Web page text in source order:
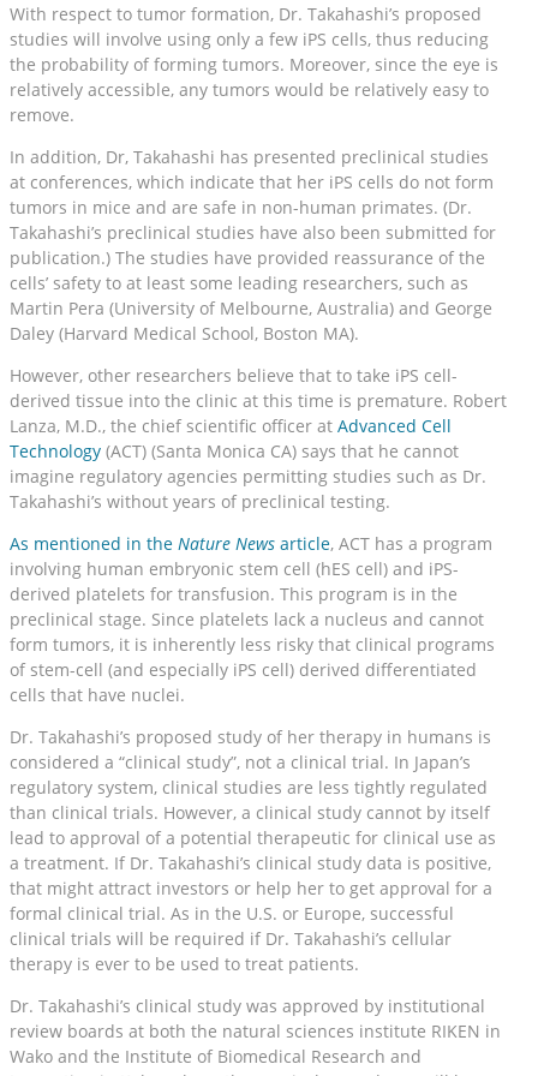
With respect to tumor formation, Dr. Takahashi’s proposed
studies will involve using only a few iPS cells, thus reducing
the probability of forming tumors. Moreover, since the eye is
relatively accessible, any tumors would be relatively easy to
remove.
In addition, Dr, Takahashi has presented preclinical studies
at conferences, which indicate that her iPS cells do not form
tumors in mice and are safe in non-human primates. (Dr.
Takahashi’s preclinical studies have also been submitted for
publication.) The studies have provided reassurance of the
cells’ safety to at least some leading researchers, such as
Martin Pera (University of Melbourne, Australia) and George
Daley (Harvard Medical School, Boston MA).
However, other researchers believe that to take iPS cell-
derived tissue into the clinic at this time is premature. Robert
Lanza, M.D., the chief scientific officer at Advanced Cell
Technology (ACT) (Santa Monica CA) says that he cannot
imagine regulatory agencies permitting studies such as Dr.
Takahashi’s without years of preclinical testing.
As mentioned in the Nature News article, ACT has a program
involving human embryonic stem cell (hES cell) and iPS-
derived platelets for transfusion. This program is in the
preclinical stage. Since platelets lack a nucleus and cannot
form tumors, it is inherently less risky that clinical programs
of stem-cell (and especially iPS cell) derived differentiated
cells that have nuclei.
Dr. Takahashi’s proposed study of her therapy in humans is
considered a “clinical study”, not a clinical trial. In Japan’s
regulatory system, clinical studies are less tightly regulated
than clinical trials. However, a clinical study cannot by itself
lead to approval of a potential therapeutic for clinical use as
a treatment. If Dr. Takahashi’s clinical study data is positive,
that might attract investors or help her to get approval for a
formal clinical trial. As in the U.S. or Europe, successful
clinical trials will be required if Dr. Takahashi’s cellular
therapy is ever to be used to treat patients.
Dr. Takahashi’s clinical study was approved by institutional
review boards at both the natural sciences institute RIKEN in
Wako and the Institute of Biomedical Research and